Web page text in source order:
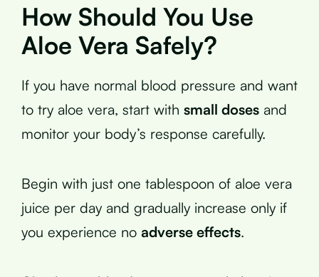
How Should You Use
Aloe Vera Safely?
If you have normal blood pressure and want
to try aloe vera, start with small doses and
monitor your body’s response carefully.
Begin with just one tablespoon of aloe vera
juice per day and gradually increase only if
you experience no adverse effects.